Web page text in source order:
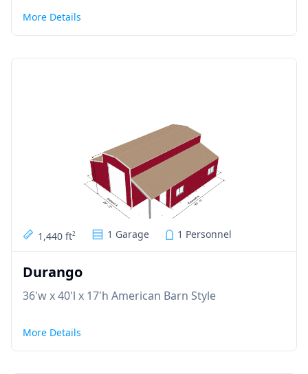
More Details
1,440 ft2 1 Garage 1 Personnel
Durango
36'w x 40'l x 17'h American Barn Style
More Details